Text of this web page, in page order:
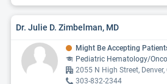
Dr. Julie D. Zimbelman, MD
Might Be Accepting
Pediatric Hematology/
2055 N High Street, Denver,
303-832-2344